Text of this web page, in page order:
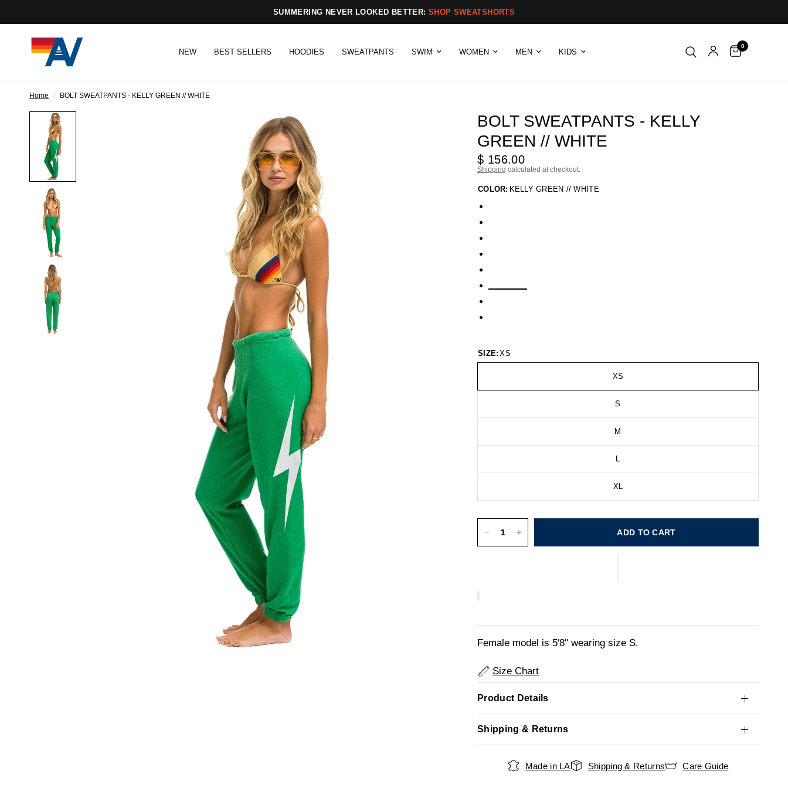
SUMMERING NEVER LOOKED BETTER: SHOP SWEATSHORTS
NEW BEST SELLERS HOODIES SWEATPANTS SWIM WOMEN MEN KIDS
0
Home / BOLT SWEATPANTS - KELLY GREEN // WHITE
BOLT SWEATPANTS - KELLY
GREEN // WHITE
$ 156.00
Shipping calculated at checkout.
COLOR: KELLY GREEN // WHITE
SIZE: XS
XS
S
M
L
XL
ADD TO CART
Female model is 5'8" wearing size S.
Size Chart
Product Details
Shipping & Returns
Made in LA Shipping & Returns Care Guide